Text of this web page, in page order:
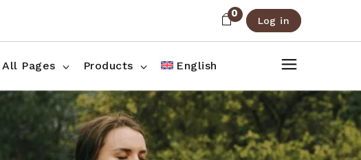
0
Log in
All Pages Products
Shop Three Columns
English
Shop Pages